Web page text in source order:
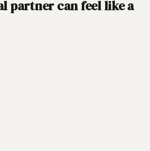
partner can feel like a